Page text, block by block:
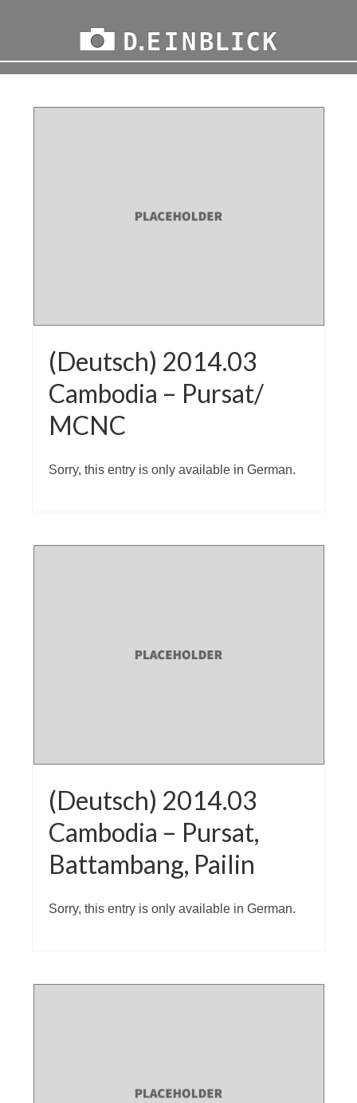
(Deutsch) 2014.03
Cambodia – Pursat/
MCNC
Sorry, this entry is only available in German.
(Deutsch) 2014.03
Cambodia – Pursat,
Battambang, Pailin
Sorry, this entry is only available in German.